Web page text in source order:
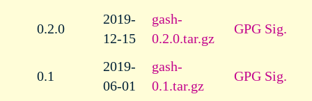
0.2.0
2019-
12-15
gash-
0.2.0.tar.gz
GPG Sig.
0.1
2019-
06-01
gash-
0.1.tar.gz
GPG Sig.